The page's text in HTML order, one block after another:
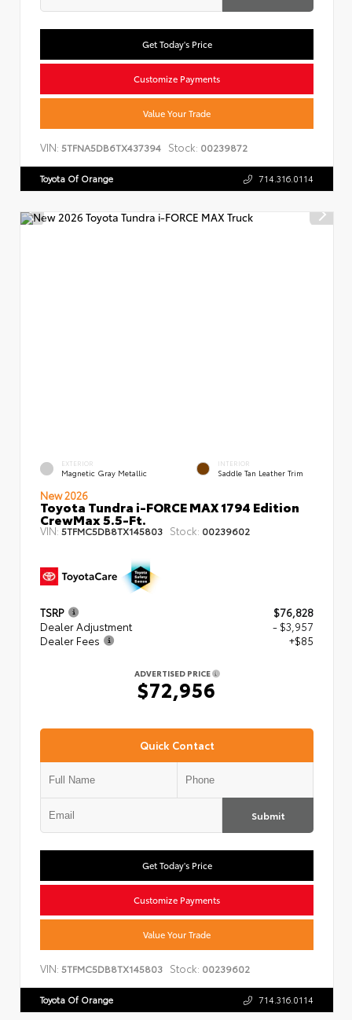
Get Today's Price
Customize Payments
Value Your Trade
VIN: 5TFNA5DB6TX437394 Stock: 00239872
Toyota Of Orange 714.316.0114
EXTERIOR
Magnetic Gray Metallic
INTERIOR
Saddle Tan Leather Trim
New 2026
Toyota Tundra i-FORCE MAX 1794 Edition
CrewMax 5.5-Ft.
VIN: 5TFMC5DB8TX145803 Stock: 00239602
TSRP
$76,828
Dealer Adjustment
- $3,957
Dealer Fees
+$85
ADVERTISED PRICE
$72,956
Quick Contact
Submit
Get Today's Price
Customize Payments
Value Your Trade
VIN: 5TFMC5DB8TX145803 Stock: 00239602
Toyota Of Orange 714.316.0114